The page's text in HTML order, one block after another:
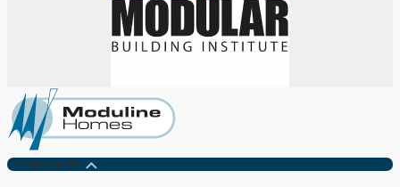
Medicine Hat